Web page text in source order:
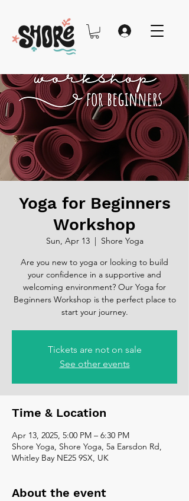
Yoga for Beginners
Workshop
Sun, Apr 13
  |
Shore Yoga
Are you new to yoga or looking to build
your confidence in a supportive and
welcoming environment? Our Yoga for
Beginners Workshop is the perfect place to
start your journey.
Tickets are not on sale
See other events
Time & Location
Apr 13, 2025, 5:00 PM – 6:30 PM
Shore Yoga, Shore Yoga, 5a Earsdon Rd,
Whitley Bay NE25 9SX, UK
About the event